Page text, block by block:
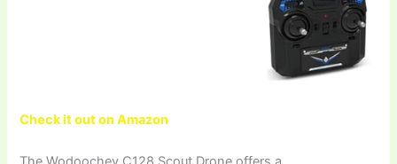
Check it out on Amazon